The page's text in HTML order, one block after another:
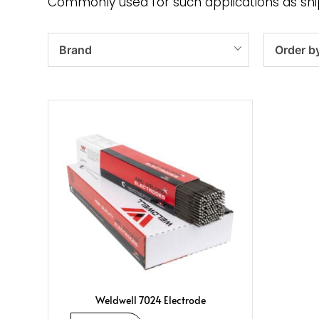
Brand Order
Weldwell 7024 Electrode